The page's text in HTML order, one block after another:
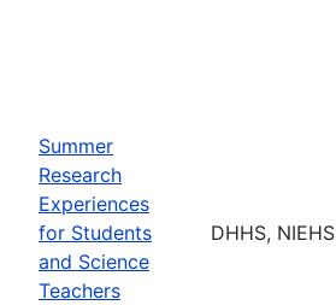
Summer
Research
Experiences
for Students
and Science
Teachers
DHHS, NIEHS